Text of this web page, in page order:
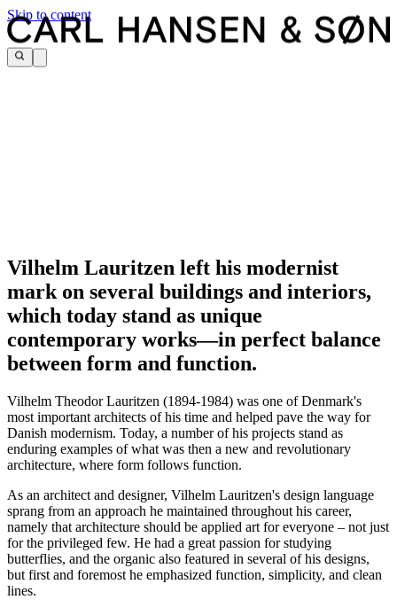
Skip to content
Vilhelm Lauritzen left his modernist
mark on several buildings and interiors,
which today stand as unique
contemporary works—in perfect balance
between form and function.
Vilhelm Theodor Lauritzen (1894-1984) was one of Denmark's
most important architects of his time and helped pave the way for
Danish modernism. Today, a number of his projects stand as
enduring examples of what was then a new and revolutionary
architecture, where form follows function.
As an architect and designer, Vilhelm Lauritzen's design language
sprang from an approach he maintained throughout his career,
namely that architecture should be applied art for everyone – not just
for the privileged few. He had a great passion for studying
butterflies, and the organic also featured in several of his designs,
but first and foremost he emphasized function, simplicity, and clean
lines.